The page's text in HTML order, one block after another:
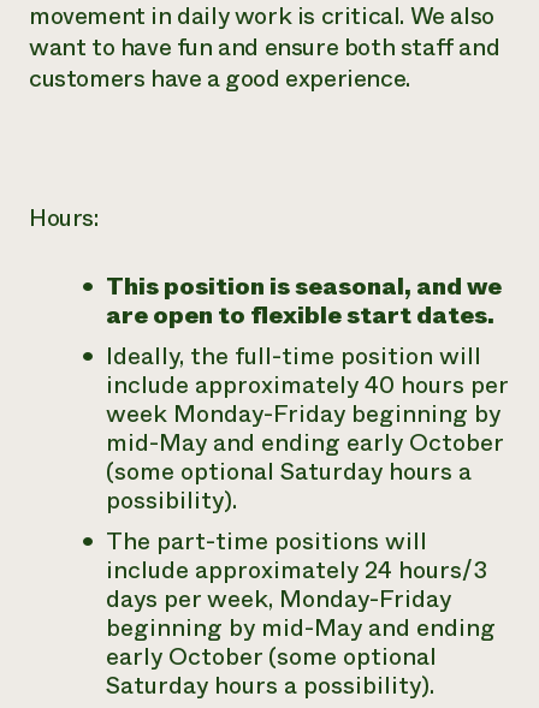
movement in daily work is critical. We also
want to have fun and ensure both staff and
customers have a good experience.
Hours:
This position is seasonal, and we
are open to flexible start dates.
Ideally, the full-time position will
include approximately 40 hours per
week Monday-Friday beginning by
mid-May and ending early October
(some optional Saturday hours a
possibility).
The part-time positions will
include approximately 24 hours/3
days per week, Monday-Friday
beginning by mid-May and ending
early October (some optional
Saturday hours a possibility).